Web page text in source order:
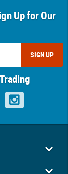
Up for Our
SIGN UP